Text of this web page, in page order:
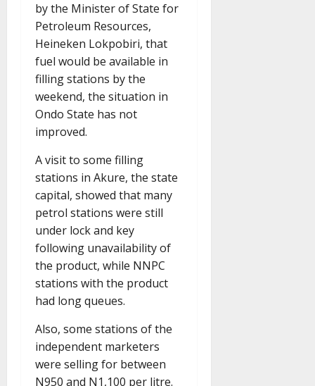
by the Minister of State for
Petroleum Resources,
Heineken Lokpobiri, that
fuel would be available in
filling stations by the
weekend, the situation in
Ondo State has not
improved.
A visit to some filling
stations in Akure, the state
capital, showed that many
petrol stations were still
under lock and key
following unavailability of
the product, while NNPC
stations with the product
had long queues.
Also, some stations of the
independent marketers
were selling for between
N950 and N1,100 per litre.